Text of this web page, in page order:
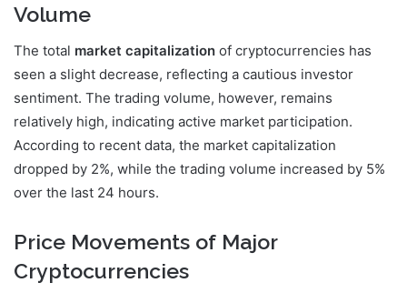
Volume
The total market capitalization of cryptocurrencies has
seen a slight decrease, reflecting a cautious investor
sentiment. The trading volume, however, remains
relatively high, indicating active market participation.
According to recent data, the market capitalization
dropped by 2%, while the trading volume increased by 5%
over the last 24 hours.
Price Movements of Major
Cryptocurrencies